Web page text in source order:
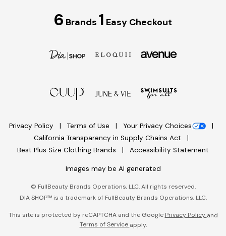
6 Brands 1 Easy Checkout
Privacy Policy Terms of Use
Your Privacy Choices
California Transparency in Supply Chains Act
Best Plus Size Clothing Brands
Accessibility Statement
Images may be AI generated
© FullBeauty Brands Operations, LLC. All rights reserved.
DIA SHOP™ is a trademark of FullBeauty Brands Operations, LLC.
This site is protected by reCAPTCHA and the Google Privacy Policy and
Terms of Service apply.